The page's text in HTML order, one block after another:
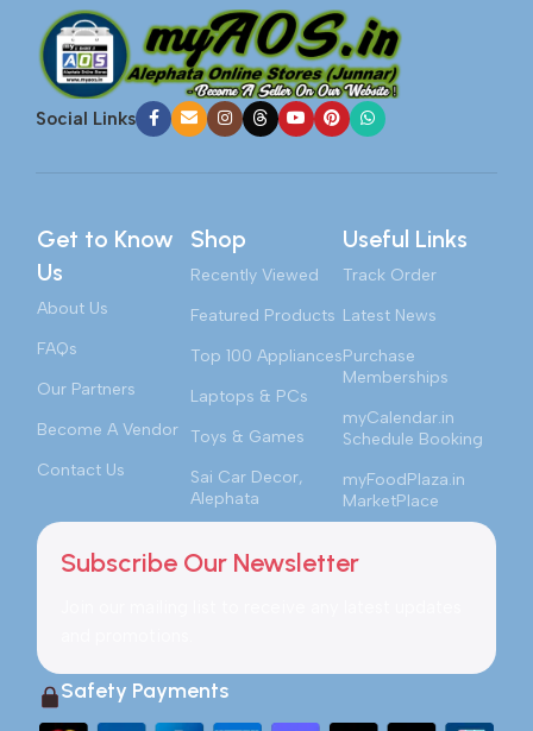
Social Links
Get to Know
Us
About Us
FAQs
Our Partners
Become A Vendor
Contact Us
Shop
Recently Viewed
Featured Products
Top 100 Appliances
Laptops & PCs
Toys & Games
Sai Car Decor,
Alephata
Useful Links
Track Order
Latest News
Purchase
Memberships
myCalendar.in
Schedule Booking
myFoodPlaza.in
MarketPlace
Subscribe Our Newsletter
Safety Payments